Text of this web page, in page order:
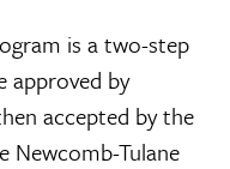
is a two-step
approved by
accepted by the
Newcomb-Tulane